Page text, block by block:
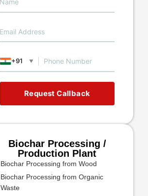
+91 ▼
Request Callback
Biochar Processing /
Production Plant
Biochar Processing from Wood
Biochar Processing from Organic
Waste